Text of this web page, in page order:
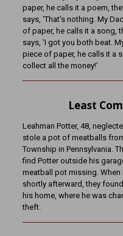
paper, he calls it a poem,
says, ‘That’s nothing. My
of paper, he calls it a song,
says, ‘I got you both beat.
piece of paper, he calls it a
collect all the money!’
Least
Leahman Potter, 48,
stole a pot of meatballs
Township in Pennsylvania.
find Potter outside his
meatball pot missing. When
shortly afterward, they
his home, where he was
theft.